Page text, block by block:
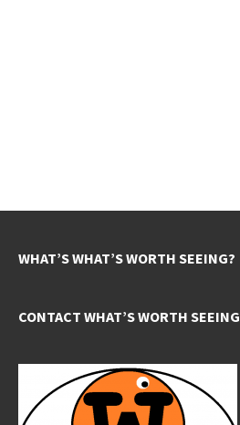
WHAT’S WHAT’S WORTH SEEING?
CONTACT WHAT’S WORTH SEEING